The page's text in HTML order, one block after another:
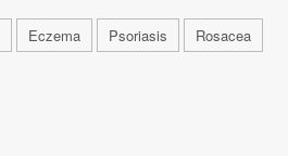
Eczema Psoriasis
Rosacea